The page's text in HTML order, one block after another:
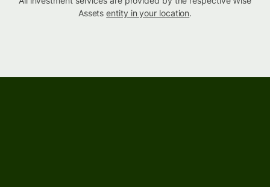
Assetsentity in your location.